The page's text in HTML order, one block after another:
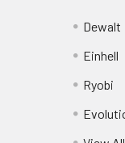
Dewalt
Einhell
Ryobi